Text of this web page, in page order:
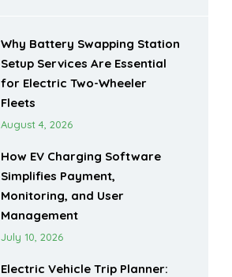
Why Battery Swapping Station
Setup Services Are Essential
for Electric Two-Wheeler
Fleets
August 4, 2026
How EV Charging Software
Simplifies Payment,
Monitoring, and User
Management
July 10, 2026
Electric Vehicle Trip Planner: